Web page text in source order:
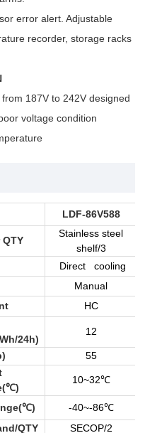
error alert. Adjustable
recorder, storage racks
187V to 242V designed
voltage condition
LDF-86V588
Stainless steel
shelf/3
Direct cooling
Manual
HC
24h)
12
55
℃)
10~32℃
℃) -40~-86℃
QTY
SECOP/2